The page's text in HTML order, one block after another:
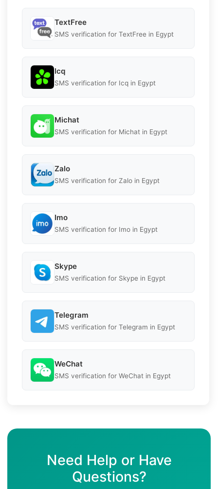
TextFree
SMS verification for TextFree in Egypt
Icq
SMS verification for Icq in Egypt
Michat
SMS verification for Michat in Egypt
Zalo
SMS verification for Zalo in Egypt
Imo
SMS verification for Imo in Egypt
Skype
SMS verification for Skype in Egypt
Telegram
SMS verification for Telegram in Egypt
WeChat
SMS verification for WeChat in Egypt
Need Help or Have
Questions?